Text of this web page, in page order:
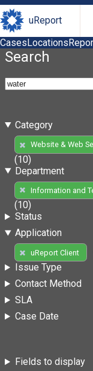
uReport
CasesLocations
Search
Category
Website & Web
(10)
Department
Information and
(10)
Status
Application
uReport Client
Issue Type
Contact Method
SLA
Case Date
Fields to display